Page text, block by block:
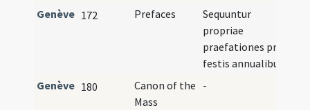
Genève 172 Prefaces
Sequuntur
propriae
praefationes pro
festis annualibus
Genève 180
Canon of the
Mass
-